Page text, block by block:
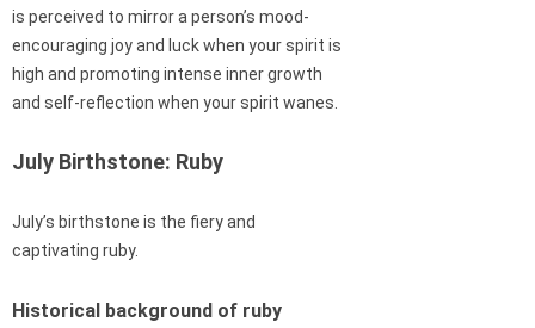
is perceived to mirror a person’s mood-
encouraging joy and luck when your spirit is
high and promoting intense inner growth
and self-reflection when your spirit wanes.
July Birthstone: Ruby
July’s birthstone is the fiery and
captivating ruby.
Historical background of ruby